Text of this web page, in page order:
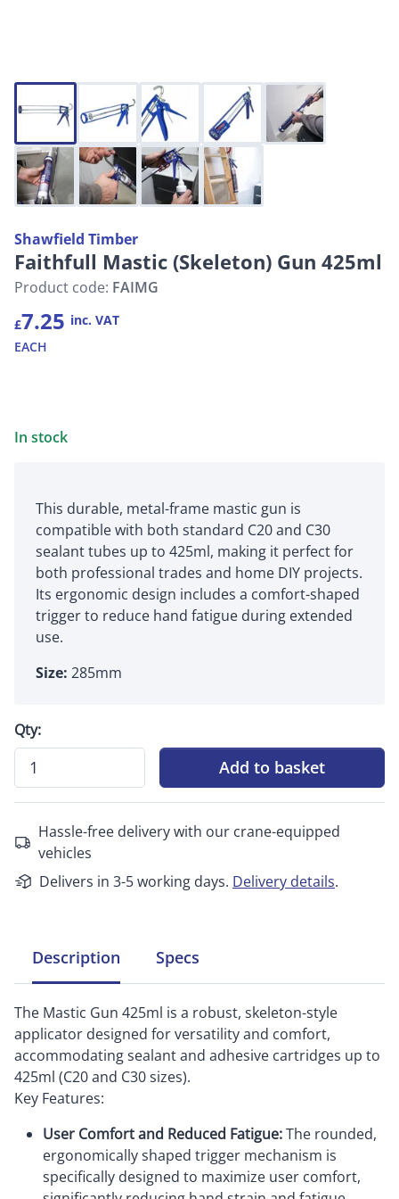
Shawfield Timber
Faithfull Mastic (Skeleton) Gun 425ml
Product code: FAIMG
£7.25 inc. VAT
EACH
In stock
This durable, metal-frame mastic gun is
compatible with both standard C20 and C30
sealant tubes up to 425ml, making it perfect for
both professional trades and home DIY projects.
Its ergonomic design includes a comfort-shaped
trigger to reduce hand fatigue during extended
use.
Size: 285mm
Qty:
Add to basket
Hassle-free delivery with our crane-equipped
vehicles
Delivers in 3-5 working days. Delivery details.
Description Specs
The Mastic Gun 425ml is a robust, skeleton-style
applicator designed for versatility and comfort,
accommodating sealant and adhesive cartridges up to
425ml (C20 and C30 sizes).
Key Features:
User Comfort and Reduced Fatigue:The rounded,
ergonomically shaped trigger mechanism is
specifically designed to maximize user comfort,